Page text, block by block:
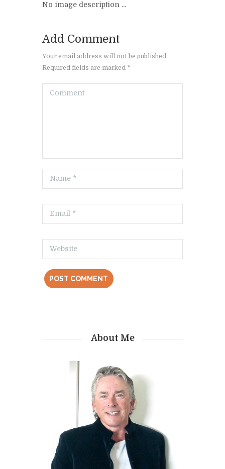
No image description ...
Add Comment
Your email address will not be published.
Required fields are marked *
About Me